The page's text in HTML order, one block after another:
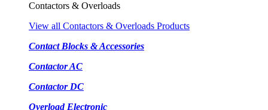
Contactors & Overloads
View all Contactors & Overloads Products
Contact Blocks & Accessories
Contactor AC
Contactor DC
Overload Electronic